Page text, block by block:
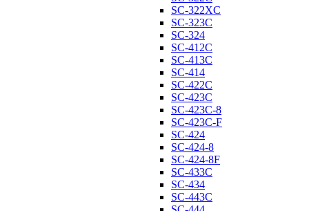
SC-322XC
SC-323C
SC-324
SC-412C
SC-413C
SC-414
SC-422C
SC-423C
SC-423C-8
SC-423C-F
SC-424
SC-424-8
SC-424-8F
SC-433C
SC-434
SC-443C